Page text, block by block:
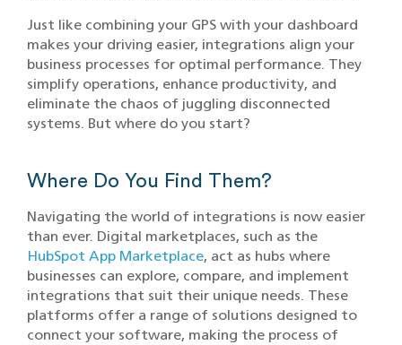
Just like combining your GPS with your dashboard
makes your driving easier, integrations align your
business processes for optimal performance. They
simplify operations, enhance productivity, and
eliminate the chaos of juggling disconnected
systems. But where do you start?
Where Do You Find Them?
Navigating the world of integrations is now easier
than ever. Digital marketplaces, such as the
HubSpot App Marketplace, act as hubs where
businesses can explore, compare, and implement
integrations that suit their unique needs. These
platforms offer a range of solutions designed to
connect your software, making the process of